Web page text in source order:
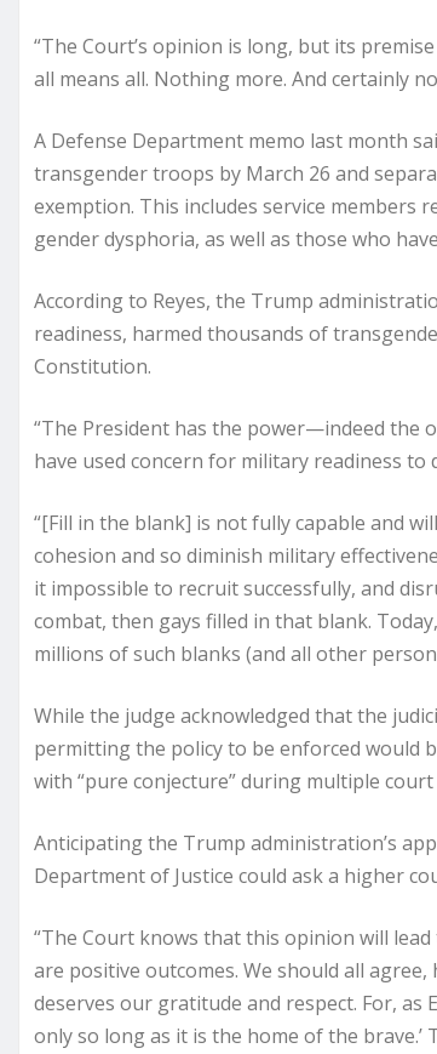
“The Court’s opinion is long, but its
all means all. Nothing more. And certainly
A Defense Department memo last month
transgender troops by March 26 and
exemption. This includes service
gender dysphoria, as well as those who
According to Reyes, the Trump
readiness, harmed thousands of
Constitution.
“The President has the power—indeed the
have used concern for military readiness
“[Fill in the blank] is not fully capable and
cohesion and so diminish military
it impossible to recruit successfully, and
combat, then gays filled in that blank.
millions of such blanks (and all other
While the judge acknowledged that the
permitting the policy to be enforced would
with “pure conjecture” during multiple
Anticipating the Trump administration’s
Department of Justice could ask a higher
“The Court knows that this opinion will
are positive outcomes. We should all
deserves our gratitude and respect. For, as
only so long as it is the home of the